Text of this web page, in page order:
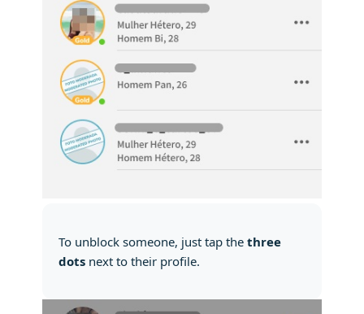
To unblock someone, just tap thethree
dots next to their profile.